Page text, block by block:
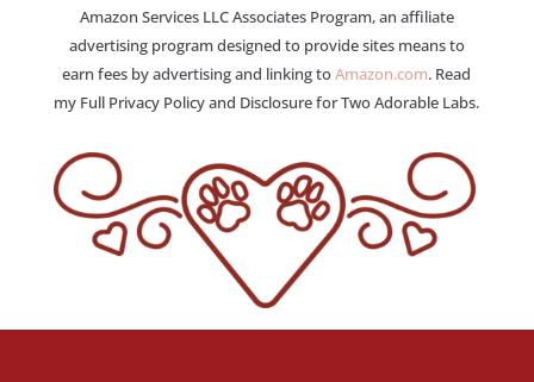
Amazon Services LLC Associates Program, an affiliate
advertising program designed to provide sites means to
earn fees by advertising and linking toAmazon.com. Read
my Full Privacy Policy and Disclosure for Two Adorable Labs.